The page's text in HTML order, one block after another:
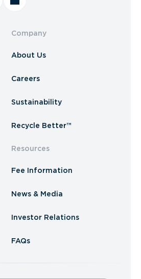
Company
About Us
Careers
Sustainability
Recycle Better™
Resources
Fee Information
News & Media
Investor Relations
FAQs